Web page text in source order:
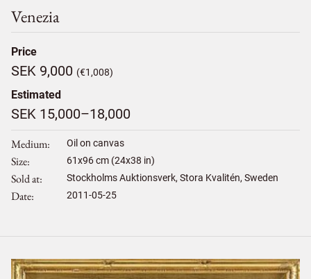
Venezia
Price
SEK 9,000 (€1,008)
Estimated
SEK 15,000–18,000
Medium Oil on canvas
Size 61x96cm (24x38 in)
Sold at Stockholms Auktionsverk, Stora Kvalitén, Sweden
Date 2011-05-25